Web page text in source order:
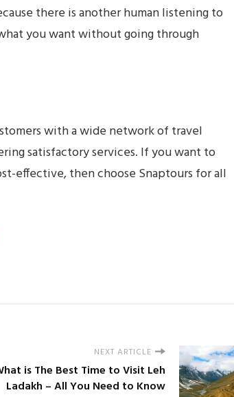
there is another human listening to
you want without going through
with a wide network of travel
satisfactory services. If you want to
effective, then choose Snaptours for all
NEXT ARTICLE
is The Best Time to Visit Leh
Ladakh – All You Need to Know